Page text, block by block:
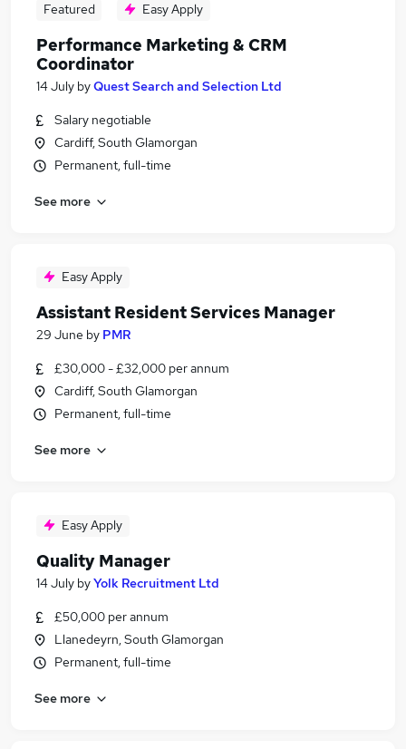
Featured Easy Apply
Performance Marketing & CRM
Coordinator
14 July byQuest Search and Selection Ltd
Salary negotiable
Cardiff, South Glamorgan
Permanent, full-time
See more
Easy Apply
Assistant Resident Services Manager
29 June by PMR
£30,000 - £32,000 per annum
Cardiff, South Glamorgan
Permanent, full-time
See more
Easy Apply
Quality Manager
14 July byYolk Recruitment Ltd
£50,000 per annum
Llanedeyrn, South Glamorgan
Permanent, full-time
See more